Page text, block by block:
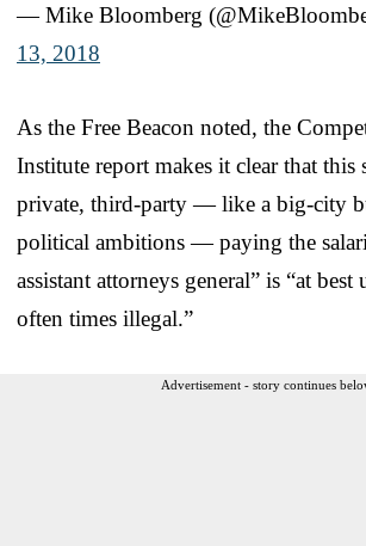
— Mike Bloomberg
13, 2018
As the Free Beacon noted, the
Institute report makes it clear that this
private, third-party — like a big-city
political ambitions — paying the
assistant attorneys general” is “at best
often times illegal.”
Advertisement - story continues